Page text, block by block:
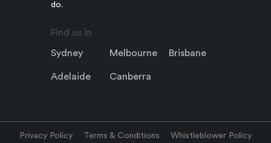
do.
Find us in
Sydney Melbourne Brisbane
Adelaide Canberra
Privacy Policy Terms & Conditions Whistleblower Policy